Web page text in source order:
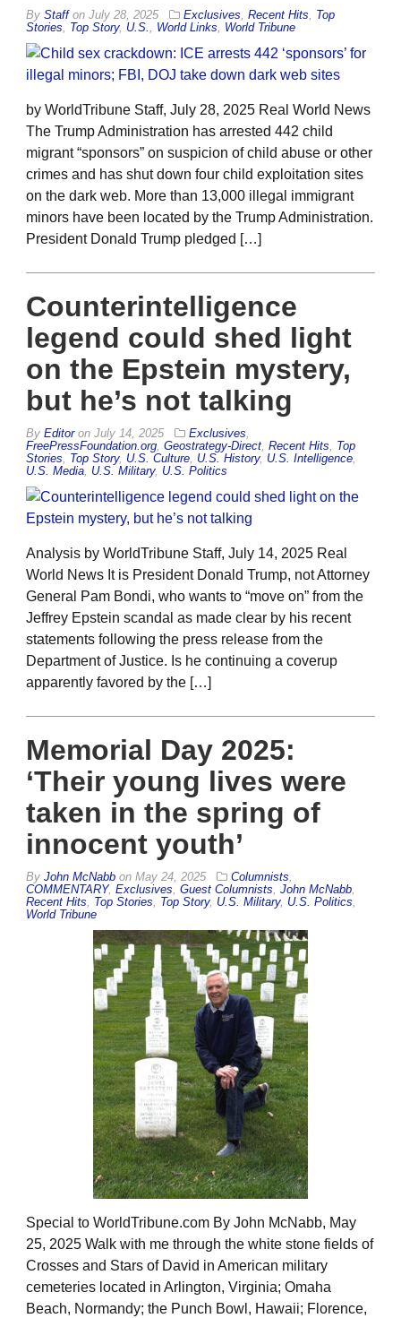
By Staffon July 28, 2025 Exclusives, Recent Hits, Top
Stories, Top Story, U.S., World Links, World Tribune
by WorldTribune Staff, July 28, 2025 Real World News
The Trump Administration has arrested 442 child
migrant “sponsors” on suspicion of child abuse or other
crimes and has shut down four child exploitation sites
on the dark web. More than 13,000 illegal immigrant
minors have been located by the Trump Administration.
President Donald Trump pledged […]
Counterintelligence
legend could shed light
on the Epstein mystery,
but he’s not talking
By Editoron July 14, 2025 Exclusives,
FreePressFoundation.org, Geostrategy-Direct, Recent Hits, Top
Stories, Top Story, U.S. Culture, U.S. History, U.S. Intelligence,
U.S. Media, U.S. Military, U.S. Politics
Analysis by WorldTribune Staff, July 14, 2025 Real
World News It is President Donald Trump, not Attorney
General Pam Bondi, who wants to “move on” from the
Jeffrey Epstein scandal as made clear by his recent
statements following the press release from the
Department of Justice. Is he continuing a coverup
apparently favored by the […]
Memorial Day 2025:
‘Their young lives were
taken in the spring of
innocent youth’
By John McNabb on May 24, 2025 Columnists,
COMMENTARY, Exclusives, Guest Columnists, John McNabb,
Recent Hits, Top Stories, Top Story, U.S. Military, U.S. Politics,
World Tribune
Special to WorldTribune.com By John McNabb, May
25, 2025 Walk with me through the white stone fields of
Crosses and Stars of David in American military
cemeteries located in Arlington, Virginia; Omaha
Beach, Normandy; the Punch Bowl, Hawaii; Florence,